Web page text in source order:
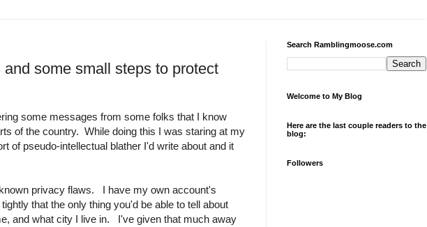
some small steps to protect
some messages from some folks that I know
of the country. While doing this I was staring at my
of pseudo-intellectual blather I'd write about and it
privacy flaws. I have my own account's
that the only thing you'd be able to tell about
and what city I live in. I've given that much away
Search Ramblingmoose.com
Welcome to My Blog
Here are the last couple readers to the
blog:
Followers